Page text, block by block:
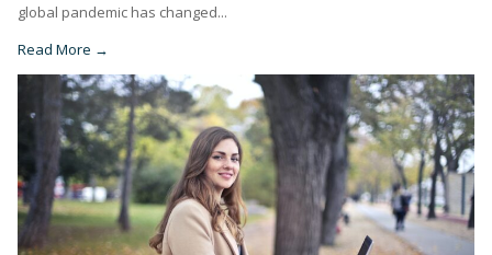
global pandemic has changed...
Read More →